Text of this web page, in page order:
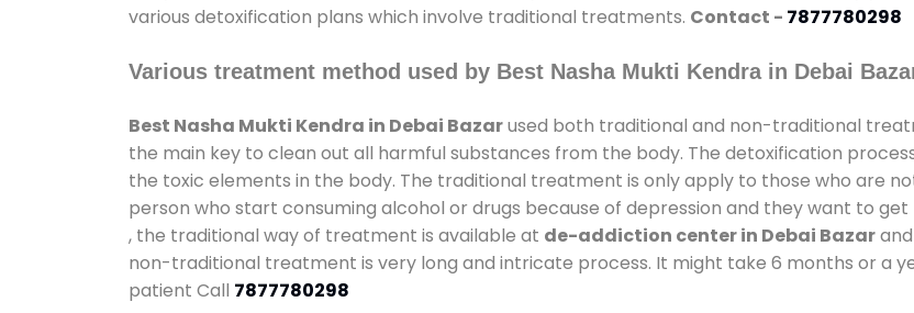
various detoxification plans which involve traditional treatments. Contact - 7877780298
Various treatment method used by Best Nasha Mukti Kendra in Debai
Best Nasha Mukti Kendra in Debai Bazarused both traditional and non-traditional
the main key to clean out all harmful substances from the body. The detoxification
the toxic elements in the body. The traditional treatment is only apply to those who are
person who start consuming alcohol or drugs because of depression and they want to
, the traditional way of treatment is available at de-addiction center in Debai Bazar
non-traditional treatment is very long and intricate process. It might take 6 months or a
patient Call 7877780298